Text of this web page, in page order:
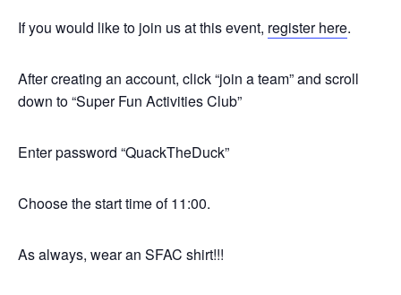
If you would like to join us at this event, register here.
After creating an account, click “join a team” and scroll
down to “Super Fun Activities Club”
Enter password “QuackTheDuck”
Choose the start time of 11:00.
As always, wear an SFAC shirt!!!